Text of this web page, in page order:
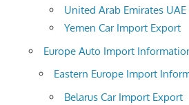
United Arab Emirates
Yemen Car Import Export
Europe Auto Import
Eastern Europe Import
Belarus Car Import Export